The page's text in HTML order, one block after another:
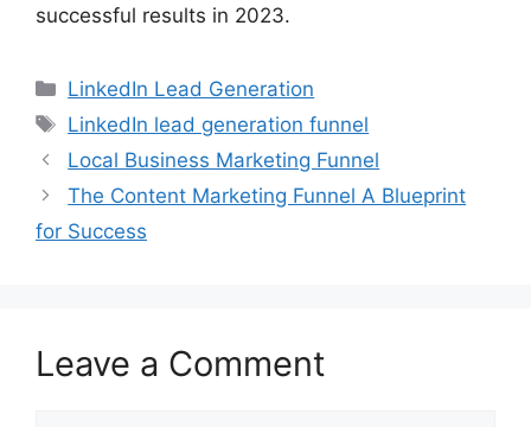
successful results in 2023.
Categories
LinkedIn Lead Generation
Tags
LinkedIn lead generation funnel
Local Business Marketing Funnel
The Content Marketing Funnel A Blueprint
for Success
Leave a Comment